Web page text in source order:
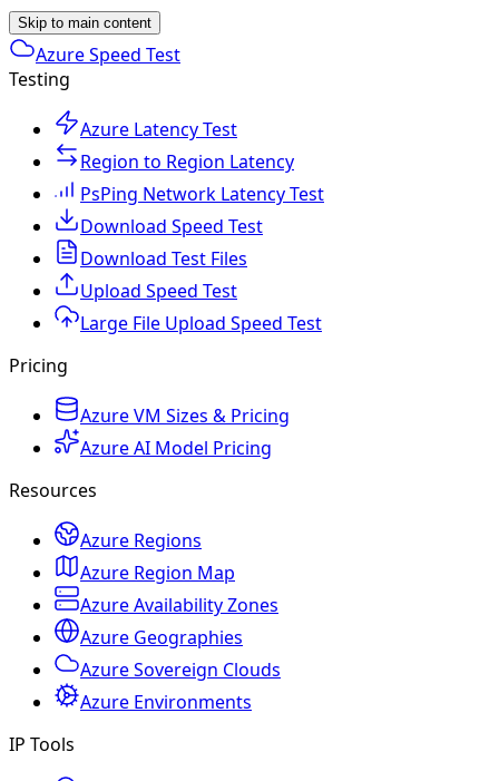
Skip to main content
Azure Speed Test
Testing
Azure Latency Test
Region to Region Latency
PsPing Network Latency Test
Download Speed Test
Download Test Files
Upload Speed Test
Large File Upload Speed Test
Pricing
Azure VM Sizes & Pricing
Azure AI Model Pricing
Resources
Azure Regions
Azure Region Map
Azure Availability Zones
Azure Geographies
Azure Sovereign Clouds
Azure Environments
IP Tools